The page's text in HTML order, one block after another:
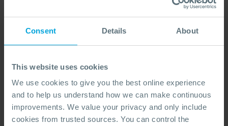
Consent Details About
This website uses cookies
We use cookies to give you the best online experience
and to help us understand how we can make continuous
improvements. We value your privacy and only include
cookies from trusted sources. You can control the
improved SMART (Special Monitoring of Applied
Response Technologies) dispersant effectiveness
monitoring, presenting comprehensive graphics
aiding the decision-making process about dispersant
(Special Monitoring of Applied Response
Technologies) dispersant effectiveness monitoring.